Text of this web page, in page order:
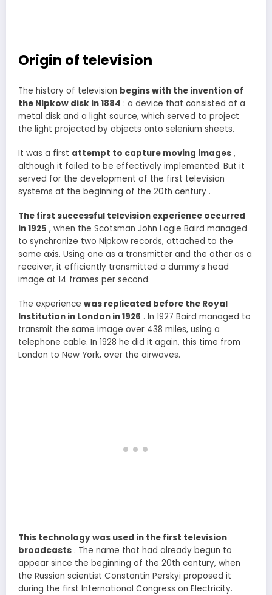
Origin of television
The history of television begins with the invention of
the Nipkow disk in 1884 : a device that consisted of a
metal disk and a light source, which served to project
the light projected by objects onto selenium sheets.
It was a first attempt to capture moving images ,
although it failed to be effectively implemented. But it
served for the development of the first television
systems at the beginning of the 20th century .
The first successful television experience occurred
in 1925 , when the Scotsman John Logie Baird managed
to synchronize two Nipkow records, attached to the
same axis. Using one as a transmitter and the other as a
receiver, it efficiently transmitted a dummy’s head
image at 14 frames per second.
The experience was replicated before the Royal
Institution in London in 1926 . In 1927 Baird managed to
transmit the same image over 438 miles, using a
telephone cable. In 1928 he did it again, this time from
London to New York, over the airwaves.
This technology was used in the first television
broadcasts . The name that had already begun to
appear since the beginning of the 20th century, when
the Russian scientist Constantin Perskyi proposed it
during the first International Congress on Electricity.